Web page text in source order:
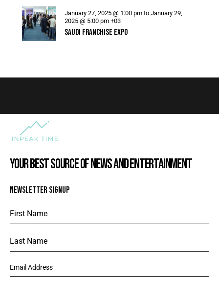
January 27, 2025 @ 1:00 pm to January 29,
2025 @ 5:00 pm +03
SAUDI FRANCHISE EXPO
YOUR BEST SOURCE OF NEWS AND ENTERTAINMENT
NEWSLETTER SIGNUP